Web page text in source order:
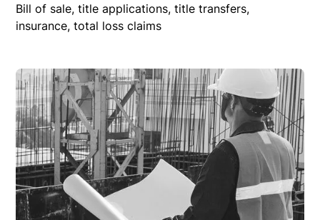
Bill of sale, title applications, title transfers,
insurance, total loss claims